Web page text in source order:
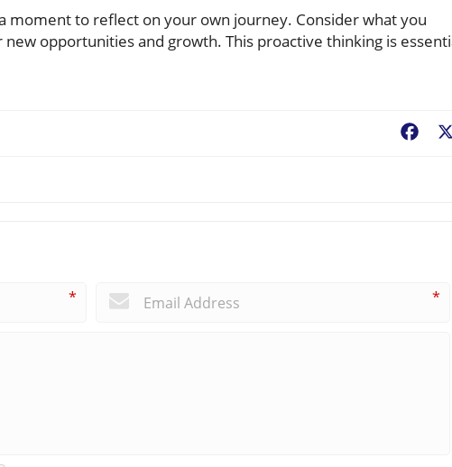
moment to reflect on your own journey. Consider what you
opportunities and growth. This proactive thinking is
* *